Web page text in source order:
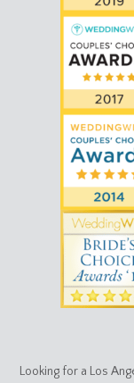
Looking for a Los